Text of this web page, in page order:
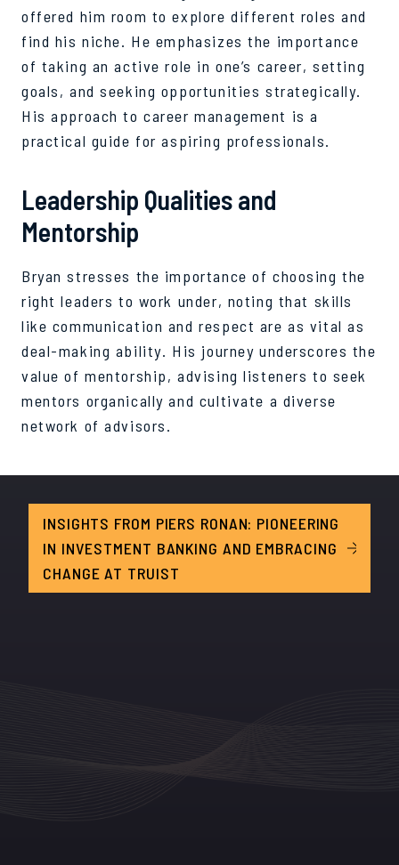
offered him room to explore different roles and
find his niche. He emphasizes the importance
of taking an active role in one’s career, setting
goals, and seeking opportunities strategically.
His approach to career management is a
practical guide for aspiring professionals.
Leadership Qualities and
Mentorship
Bryan stresses the importance of choosing the
right leaders to work under, noting that skills
like communication and respect are as vital as
deal-making ability. His journey underscores the
value of mentorship, advising listeners to seek
mentors organically and cultivate a diverse
network of advisors.
INSIGHTS FROM PIERS RONAN: PIONEERING
IN INVESTMENT BANKING AND EMBRACING
CHANGE AT TRUIST